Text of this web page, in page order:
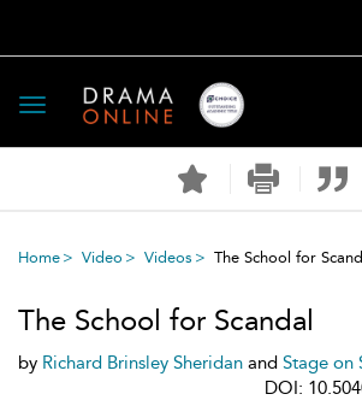
Toggle
navigation
Home Video Videos The School for
The School for Scandal
by Richard Brinsley Sheridan and Stage on
DOI: